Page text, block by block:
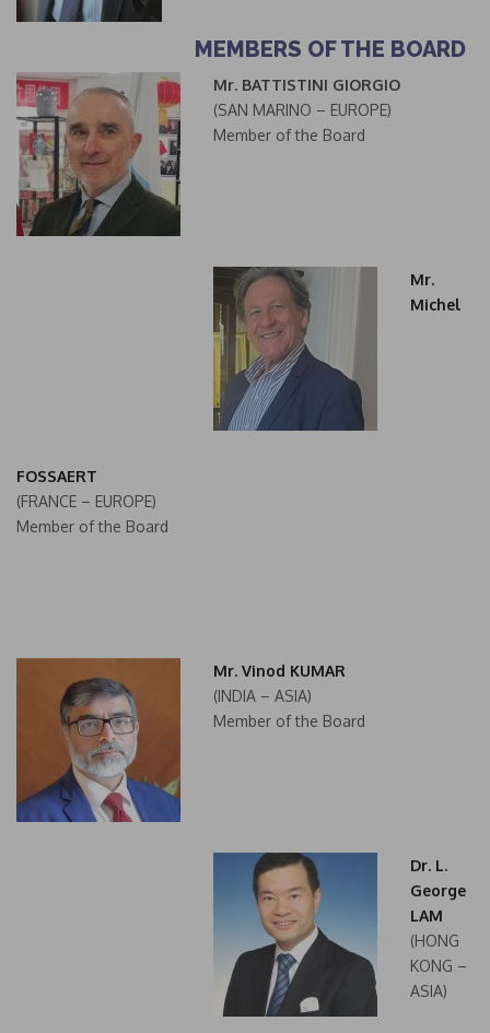
MEMBERS OF THE BOARD
Mr. BATTISTINI GIORGIO
(SAN MARINO – EUROPE)
Member of the Board
Mr.
Michel
FOSSAERT
(FRANCE – EUROPE)
Member of the Board
Mr. Vinod KUMAR
(INDIA – ASIA)
Member of the Board
Dr. L.
George
LAM
(HONG
KONG –
ASIA)